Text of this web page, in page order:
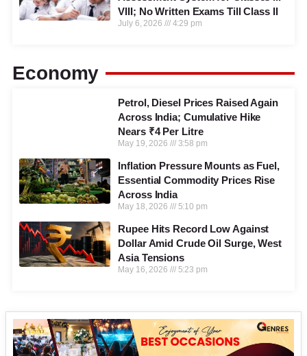
VIII; No Written Exams Till Class II
July 6, 2026 4:29 pm
Economy
Petrol, Diesel Prices Raised Again
Across India; Cumulative Hike
Nears ₹4 Per Litre
May 19, 2026 3:58 pm
Inflation Pressure Mounts as Fuel,
Essential Commodity Prices Rise
Across India
May 18, 2026 5:10 pm
Rupee Hits Record Low Against
Dollar Amid Crude Oil Surge, West
Asia Tensions
May 16, 2026 5:23 pm